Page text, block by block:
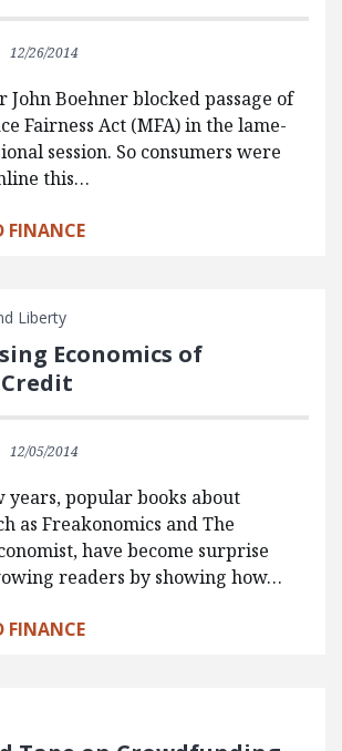
12/26/2014
John Boehner blocked passage of
Fairness Act (MFA) in the lame-
session. So consumers were
this…
FINANCE
Liberty
Economics of
12/05/2014
years, popular books about
as Freakonomics and The
have become surprise
readers by showing how…
FINANCE